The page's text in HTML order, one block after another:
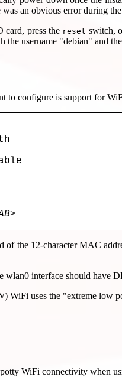
was an obvious error during
card, press the reset switch,
the username "debian" and
configure is support for
of the 12-character MAC
wlan0 interface should have
uses the "extreme low
WiFi connectivity when